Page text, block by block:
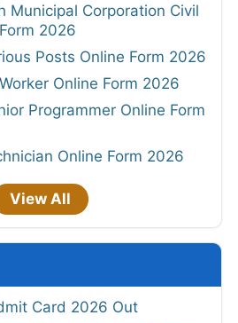
Municipal Corporation Civil
2026
Posts Online Form 2026
Online Form 2026
Programmer Online Form
Online Form 2026
View All
Card 2026 Out